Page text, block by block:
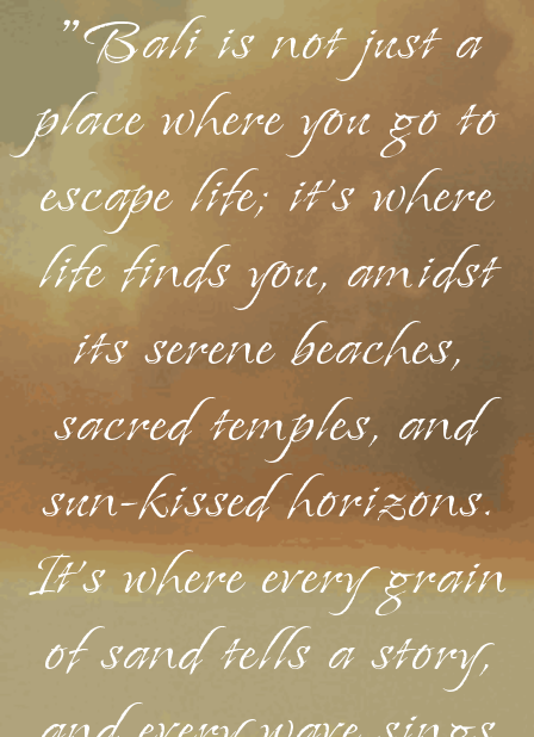
"Bali is not just a
place where you go to
escape life; it's where
life finds you, amidst
its serene beaches,
sacred temples, and
sun-kissed horizons.
It's where every grain
of sand tells a story,